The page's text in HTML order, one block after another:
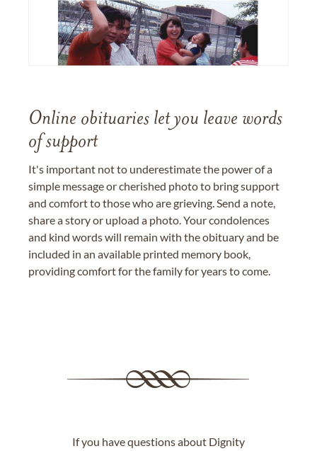
Online obituaries let you leave words
of support
It's important not to underestimate the power of a
simple message or cherished photo to bring support
and comfort to those who are grieving. Send a note,
share a story or upload a photo. Your condolences
and kind words will remain with the obituary and be
included in an available printed memory book,
providing comfort for the family for years to come.
If you have questions about Dignity